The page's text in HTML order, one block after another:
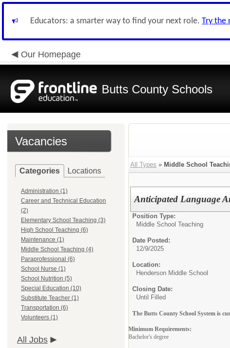
Educators: a smarter way to find your next role. Try the
Our Homepage
Butts County Schools
Vacancies
Categories Locations
Administration (1)
Career and Technical Education
(2)
Elementary School Teaching (3)
High School Teaching (6)
Maintenance (1)
Middle School Teaching (4)
Paraprofessional (6)
School Nurse (1)
School Nutrition (5)
Special Education (10)
Substitute Teacher (1)
Transportation (6)
Volunteers (1)
All Jobs
All Types » Middle School
Anticipated Language
Position Type:
Middle School Teaching
Date Posted:
12/9/2025
Location:
Henderson Middle School
Closing Date:
Until Filled
The Butts County School System is
Minimum Requirements:
Bachelor's degree